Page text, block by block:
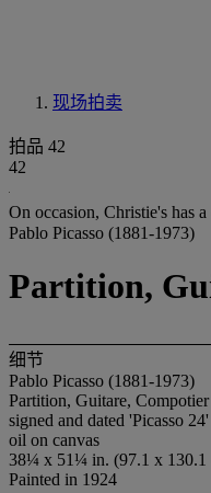
现场拍卖
拍品 42
42
On occasion, Christie's has
Pablo Picasso (1881-1973)
Partition,
细节
Pablo Picasso (1881-1973)
Partition, Guitare, Compotier
signed and dated 'Picasso
oil on canvas
38¼ x 51¼ in. (97.1 x 130.1
Painted in 1924